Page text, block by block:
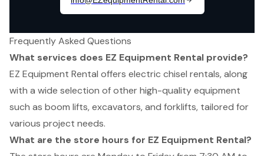
Frequently Asked Questions
What services does EZ Equipment Rental provide?
EZ Equipment Rental offers electric chisel rentals, along
with a wide selection of other high-quality equipment
such as boom lifts, excavators, and forklifts, tailored for
various project needs.
What are the store hours for EZ Equipment Rental?